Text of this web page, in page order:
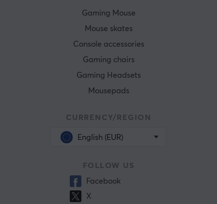
Gaming Mouse
Mouse skates
Console accessories
Gaming chairs
Gaming Headsets
Mousepads
CURRENCY/REGION
English (EUR)
FOLLOW US
Facebook
X